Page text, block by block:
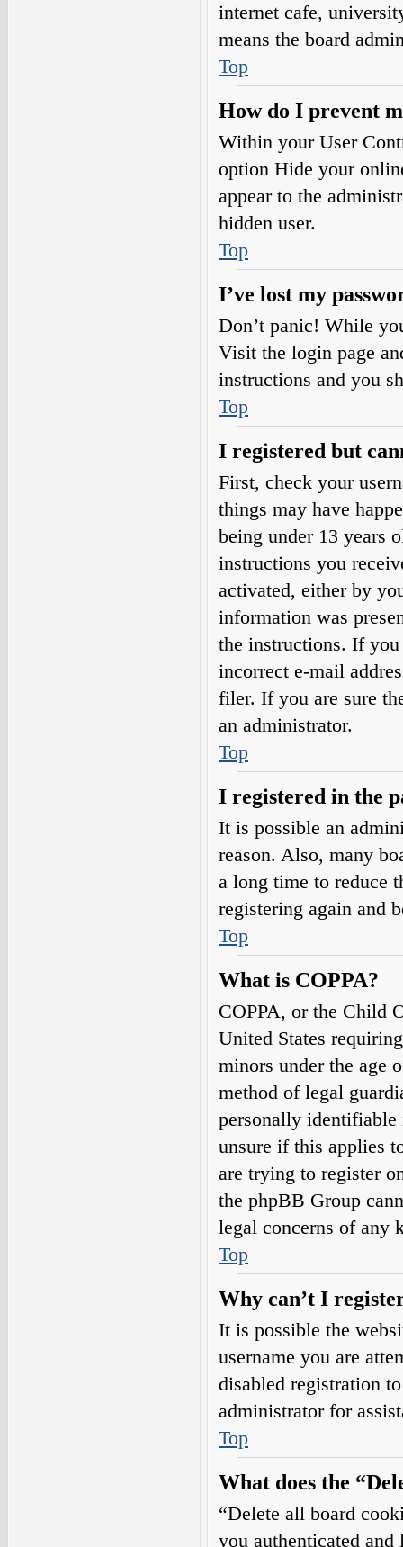
internet cafe,
means the board
Top
How do I prevent
Within your User
option Hide your
appear to the
hidden user.
Top
I’ve lost my
Don’t panic! While
Visit the login page
instructions and you
Top
I registered but
First, check your
things may have
being under 13 years
instructions you
activated, either by
information was
the instructions. If
incorrect e-mail
filer. If you are sure
an administrator.
Top
I registered in the
It is possible an
reason. Also, many
a long time to reduce
registering again and
Top
What is COPPA?
COPPA, or the Child
United States
minors under the age
method of legal
personally
unsure if this applies
are trying to register
the phpBB Group
legal concerns of any
Top
Why can’t I
It is possible the
username you are
disabled registration
administrator for
Top
What does the
“Delete all board
you authenticated